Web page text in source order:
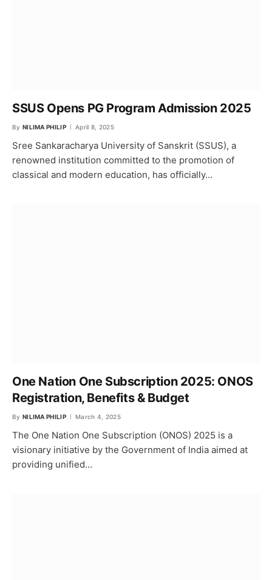
SSUS Opens PG Program Admission 2025
By NILIMA PHILIP April 8, 2025
Sree Sankaracharya University of Sanskrit (SSUS), a
renowned institution committed to the promotion of
classical and modern education, has officially…
One Nation One Subscription 2025: ONOS
Registration, Benefits & Budget
By NILIMA PHILIP March 4, 2025
The One Nation One Subscription (ONOS) 2025 is a
visionary initiative by the Government of India aimed at
providing unified…